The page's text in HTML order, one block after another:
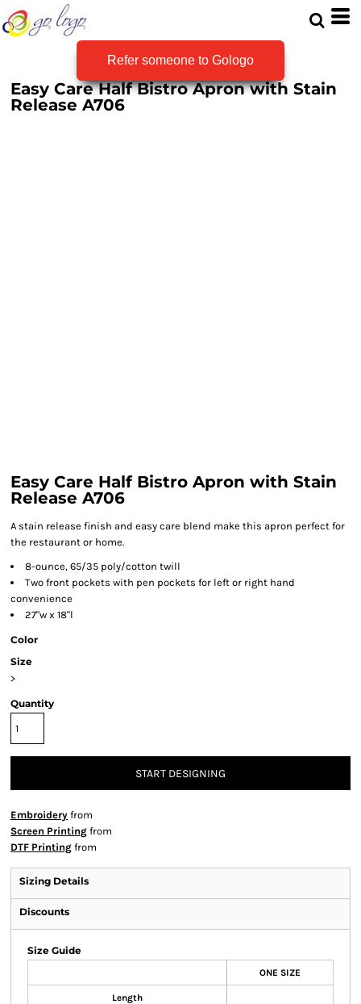
Refer someone to Gologo
Easy Care Half Bistro Apron with Stain
Release A706
Easy Care Half Bistro Apron with Stain
Release A706
A stain release finish and easy care blend make this apron perfect for
the restaurant or home.
8-ounce, 65/35 poly/cotton twill
Two front pockets with pen pockets for left or right hand
convenience
27"w x 18"l
Color
Size
>
Quantity
START DESIGNING
Embroidery from
Screen Printing from
DTF Printing from
Sizing Details
Discounts
Size Guide
ONE SIZE
Length